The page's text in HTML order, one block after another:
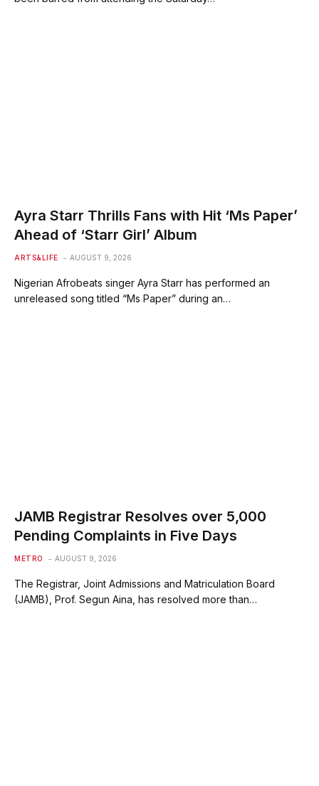
Ayra Starr Thrills Fans with Hit ‘Ms Paper’
Ahead of ‘Starr Girl’ Album
ARTS&LIFE AUGUST 9, 2026
Nigerian Afrobeats singer Ayra Starr has performed an
unreleased song titled “Ms Paper” during an…
JAMB Registrar Resolves over 5,000
Pending Complaints in Five Days
METRO AUGUST 9, 2026
The Registrar, Joint Admissions and Matriculation Board
(JAMB), Prof. Segun Aina, has resolved more than…